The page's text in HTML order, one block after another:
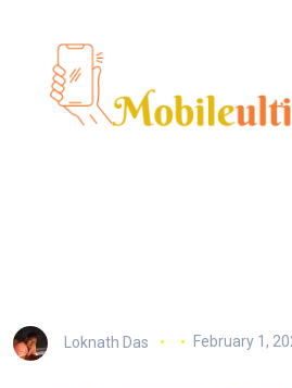
Loknath Das February 1,